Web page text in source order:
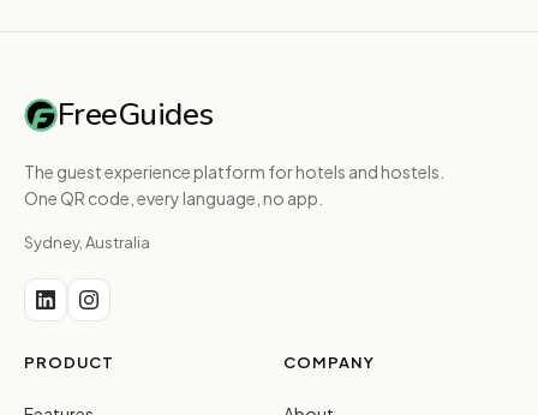
FreeGuides
The guest experience platform for hotels and hostels.
One QR code, every language, no app.
Sydney, Australia
PRODUCT COMPANY